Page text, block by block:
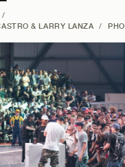
/
& LARRY LANZA
/